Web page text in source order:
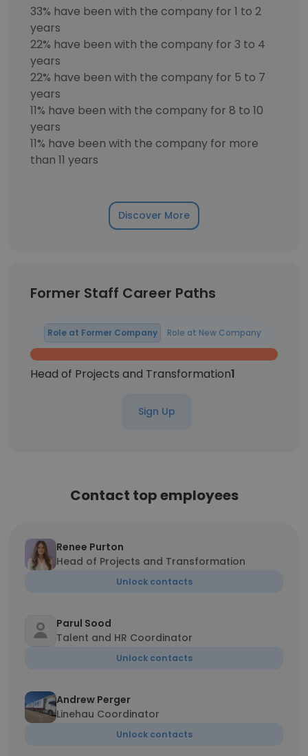
33% have been with the company for 1 to 2
years
22% have been with the company for 3 to 4
years
22% have been with the company for 5 to 7
years
11% have been with the company for 8 to 10
years
11% have been with the company for more
than 11 years
Discover More
Former Staff Career Paths
Role at Former Company Role at New Company
Head of Projects and Transformation1
Sign Up
Contact top employees
Renee Purton
Head of Projects and Transformation
Unlock contacts
Parul Sood
Talent and HR Coordinator
Unlock contacts
Andrew Perger
Linehau Coordinator
Unlock contacts